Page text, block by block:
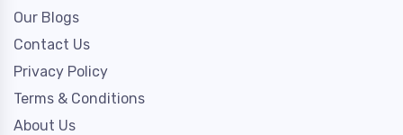
Our Blogs
Contact Us
Privacy Policy
Terms & Conditions
About Us